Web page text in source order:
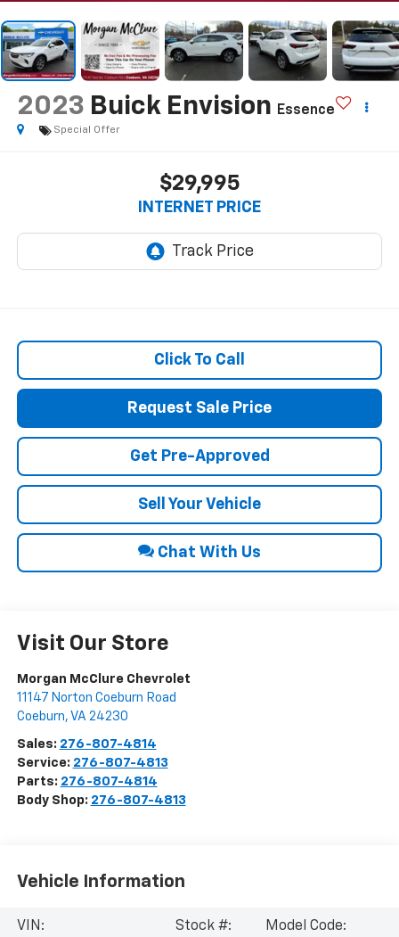
2023 Buick Envision Essence
Special Offer
$29,995
INTERNET PRICE
Click To Call
Request Sale Price
Get Pre-Approved
Sell Your Vehicle
Chat With Us
Visit Our Store
Morgan McClure Chevrolet
11147 Norton Coeburn Road
Coeburn, VA 24230
Sales: 276-807-4814
Service: 276-807-4813
Parts: 276-807-4814
Body Shop: 276-807-4813
Vehicle Information
VIN:
Stock #:
Model Code: